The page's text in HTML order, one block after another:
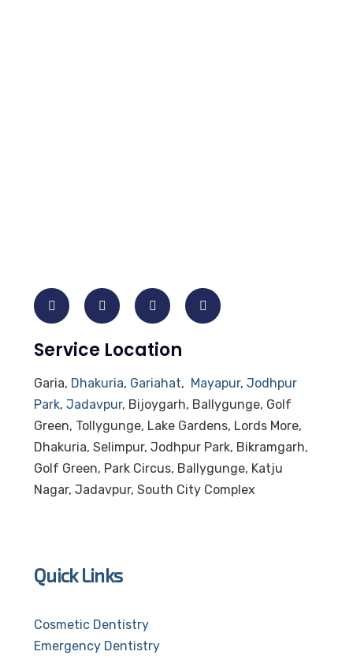
Service Location
Garia, Dhakuria, Gariahat, Mayapur, Jodhpur
Park, Jadavpur, Bijoygarh, Ballygunge, Golf
Green, Tollygunge, Lake Gardens, Lords More,
Dhakuria, Selimpur, Jodhpur Park, Bikramgarh,
Golf Green, Park Circus, Ballygunge, Katju
Nagar, Jadavpur, South City Complex
Quick Links
Cosmetic Dentistry
Emergency Dentistry